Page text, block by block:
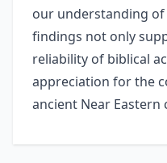
our understanding
findings not only
reliability of biblical
appreciation for the
ancient Near Eastern